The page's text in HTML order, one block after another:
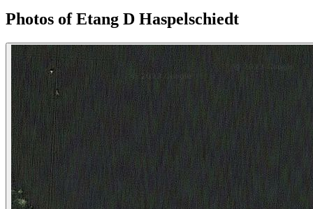
Photos of Etang D Haspelschiedt